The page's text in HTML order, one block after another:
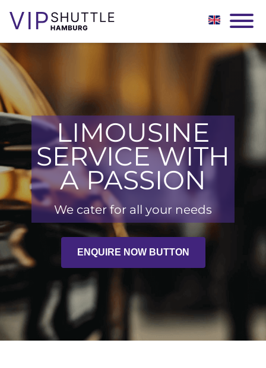
LIMOUSINE
SERVICE WITH
A PASSION
We cater for all your needs
ENQUIRE NOW BUTTON